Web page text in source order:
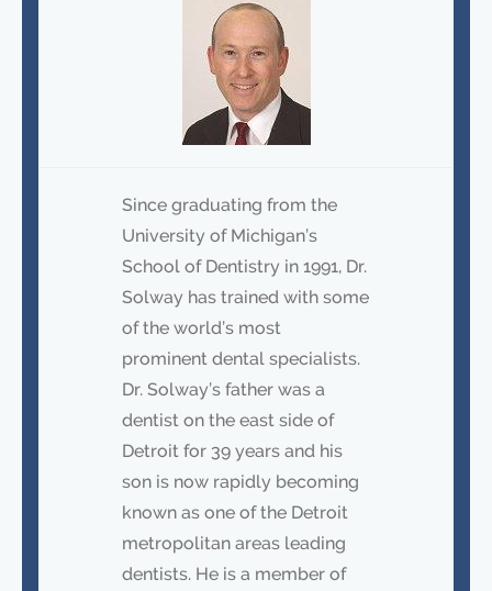
Since graduating from the
University of Michigan’s
School of Dentistry in 1991, Dr.
Solway has trained with some
of the world’s most
prominent dental specialists.
Dr. Solway’s father was a
dentist on the east side of
Detroit for 39 years and his
son is now rapidly becoming
known as one of the Detroit
metropolitan areas leading
dentists. He is a member of